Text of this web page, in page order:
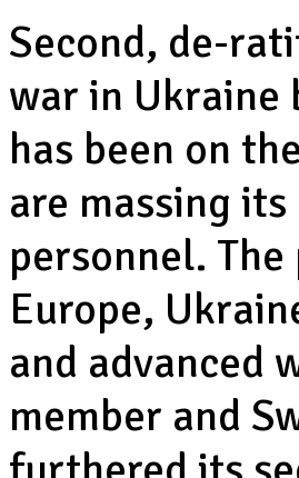
Second, de-
war in Ukraine
has been on
are massing
personnel.
Europe,
and advanced
member and